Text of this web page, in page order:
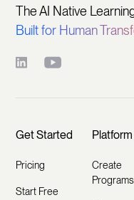
The AI Native
Built for Human
Get Started
Pricing
Start Free
Platform
Create
Programs